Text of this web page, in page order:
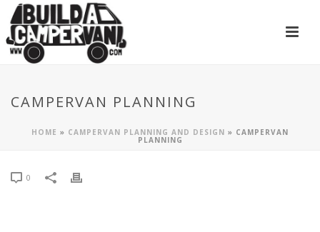
CAMPERVAN PLANNING
HOME » CAMPERVAN PLANNING AND DESIGN » CAMPERVAN
PLANNING
0